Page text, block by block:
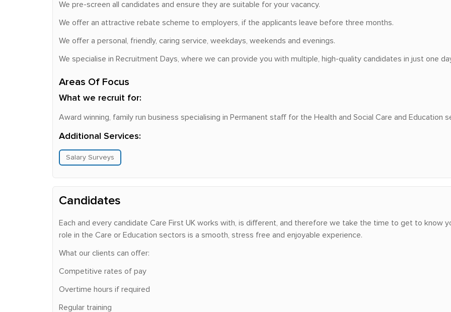
We pre-screen all candidates and ensure they are suitable for your vacancy.
We offer an attractive rebate scheme to employers, if the applicants leave before three months.
We offer a personal, friendly, caring service, weekdays, weekends and evenings.
We specialise in Recruitment Days, where we can provide you with multiple, high-quality candidates in just one
Areas Of Focus
What we recruit for:
Award winning, family run business specialising in Permanent staff for the Health and Social Care and Education
Additional Services:
Salary Surveys
Candidates
Each and every candidate Care First UK works with, is different, and therefore we take the time to get to know
role in the Care or Education sectors is a smooth, stress free and enjoyable experience.
What our clients can offer:
Competitive rates of pay
Overtime hours if required
Regular training